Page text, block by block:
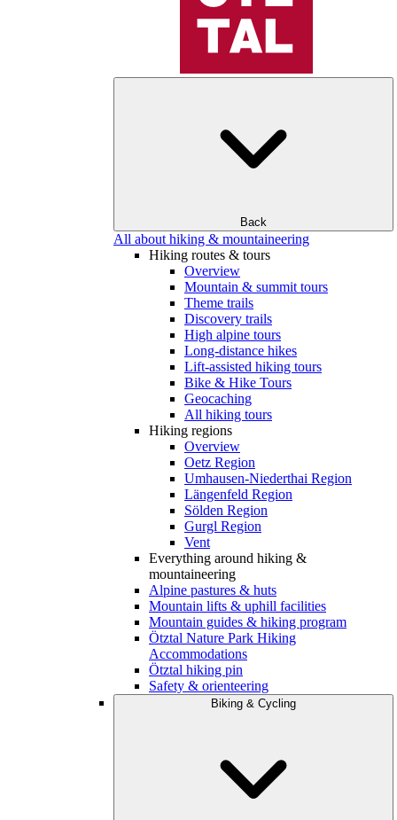
Back
All about hiking & mountaineering
Hiking routes & tours
Overview
Mountain & summit tours
Theme trails
Discovery trails
High alpine tours
Long-distance hikes
Lift-assisted hiking tours
Bike & Hike Tours
Geocaching
All hiking tours
Hiking regions
Overview
Oetz Region
Umhausen-Niederthai Region
Längenfeld Region
Sölden Region
Gurgl Region
Vent
Everything around hiking &
mountaineering
Alpine pastures & huts
Mountain lifts & uphill facilities
Mountain guides & hiking program
Ötztal Nature Park Hiking
Accommodations
Ötztal hiking pin
Safety & orienteering
Biking & Cycling